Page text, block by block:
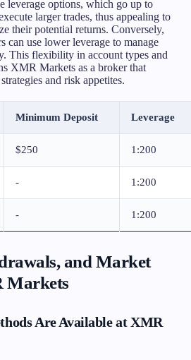
leverage options, which go up to
larger trades, thus appealing to
their potential returns. Conversely,
can use lower leverage to manage
This flexibility in account types and
XMR Markets as a broker that
and risk appetites.
Minimum Deposit Leverage
$250 1:200
- 1:200
- 1:200
and Market
Markets
Are Available at XMR